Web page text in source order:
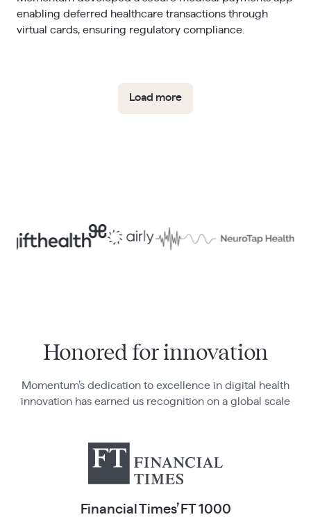
enabling deferred healthcare transactions through
virtual cards, ensuring regulatory compliance.​
Load more
Honored for innovation
Momentum’s dedication to excellence in digital health
innovation has earned us recognition on a global scale
Financial Times’ FT 100 0